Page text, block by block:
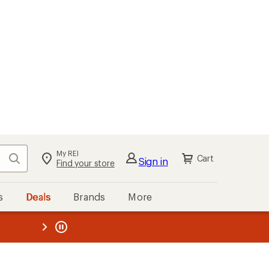
Search My REI
Find your store Sign in Cart
Deals Brands More
REI